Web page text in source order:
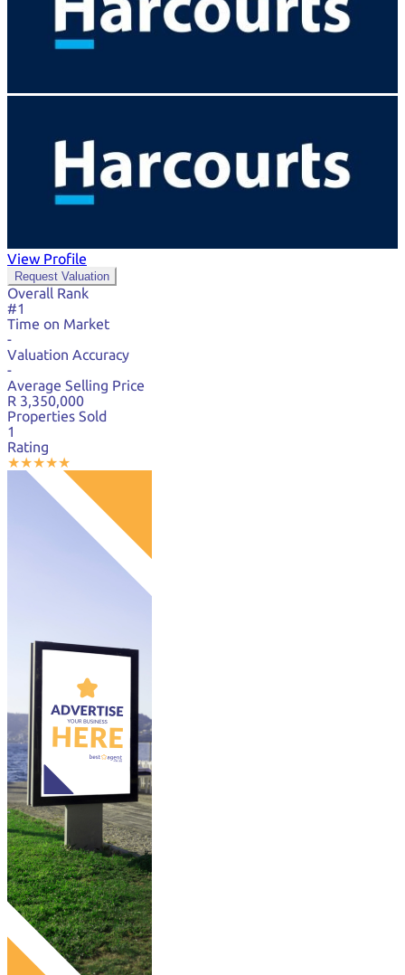
View Profile
Request Valuation
Overall Rank
#1
Time on Market
-
Valuation Accuracy
-
Average Selling Price
R 3,350,000
Properties Sold
1
Rating
★★★★★